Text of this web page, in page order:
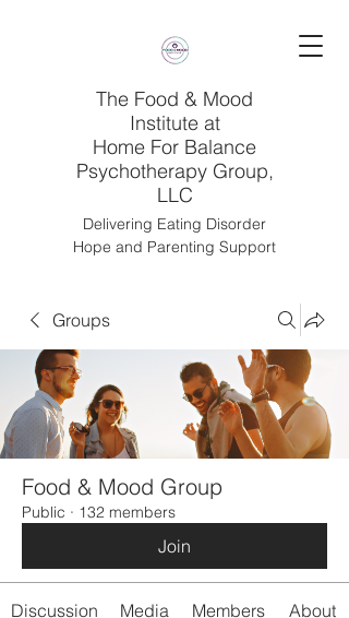
The Food & Mood
Institute at
Home For Balance
Psychotherapy Group,
LLC
Delivering Eating Disorder
Hope and Parenting Support
Groups
Food & Mood Group
Public · 132 members
Join
Discussion Media Members About